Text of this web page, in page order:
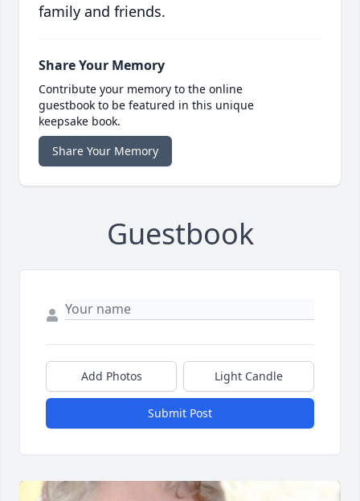
family and friends.
Share Your Memory
Contribute your memory to the online
guestbook to be featured in this unique
keepsake book.
Share Your Memory
Guestbook
Add Photos Light Candle
Submit Post